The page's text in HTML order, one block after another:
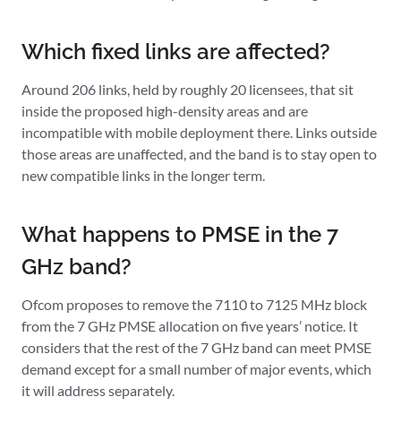
Which fixed links are affected?
Around 206 links, held by roughly 20 licensees, that sit
inside the proposed high-density areas and are
incompatible with mobile deployment there. Links outside
those areas are unaffected, and the band is to stay open to
new compatible links in the longer term.
What happens to PMSE in the 7
GHz band?
Ofcom proposes to remove the 7110 to 7125 MHz block
from the 7 GHz PMSE allocation on five years’ notice. It
considers that the rest of the 7 GHz band can meet PMSE
demand except for a small number of major events, which
it will address separately.